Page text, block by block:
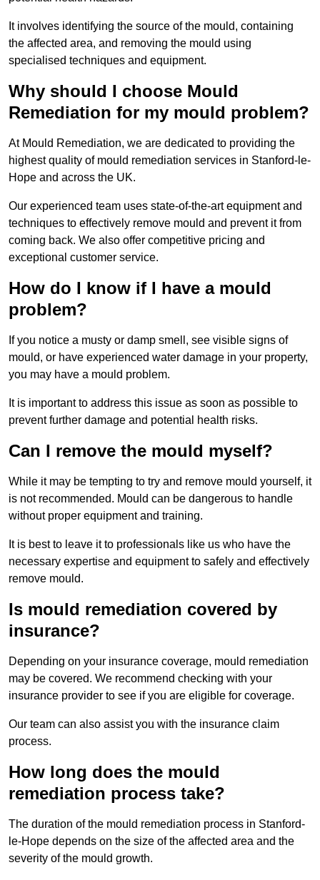
It involves identifying the source of the mould, containing
the affected area, and removing the mould using
specialised techniques and equipment.
Why should I choose Mould
Remediation for my mould problem?
At Mould Remediation, we are dedicated to providing the
highest quality of mould remediation services in Stanford-le-
Hope and across the UK.
Our experienced team uses state-of-the-art equipment and
techniques to effectively remove mould and prevent it from
coming back. We also offer competitive pricing and
exceptional customer service.
How do I know if I have a mould
problem?
If you notice a musty or damp smell, see visible signs of
mould, or have experienced water damage in your property,
you may have a mould problem.
It is important to address this issue as soon as possible to
prevent further damage and potential health risks.
Can I remove the mould myself?
While it may be tempting to try and remove mould yourself, it
is not recommended. Mould can be dangerous to handle
without proper equipment and training.
It is best to leave it to professionals like us who have the
necessary expertise and equipment to safely and effectively
remove mould.
Is mould remediation covered by
insurance?
Depending on your insurance coverage, mould remediation
may be covered. We recommend checking with your
insurance provider to see if you are eligible for coverage.
Our team can also assist you with the insurance claim
process.
How long does the mould
remediation process take?
The duration of the mould remediation process in Stanford-
le-Hope depends on the size of the affected area and the
severity of the mould growth.